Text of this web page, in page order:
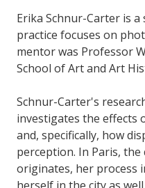
Erika Schnur-Carter is
practice focuses on
mentor was Professor
School of Art and Art
Schnur-Carter's
investigates the effects
and, specifically, how
perception. In Paris,
originates, her process
herself in the city as